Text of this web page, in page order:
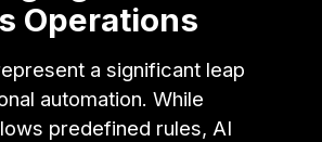
Operations
a significant leap
automation. While
predefined rules, AI